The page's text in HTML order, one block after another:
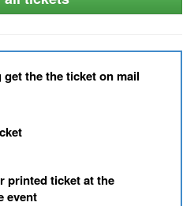
get the the ticket on mail
printed ticket at the
event